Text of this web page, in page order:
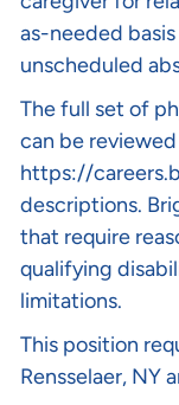
as-needed
unscheduled
The full set of
can be
https://
descriptions.
that require
qualifying
limitations.
This position
Rensselaer, NY